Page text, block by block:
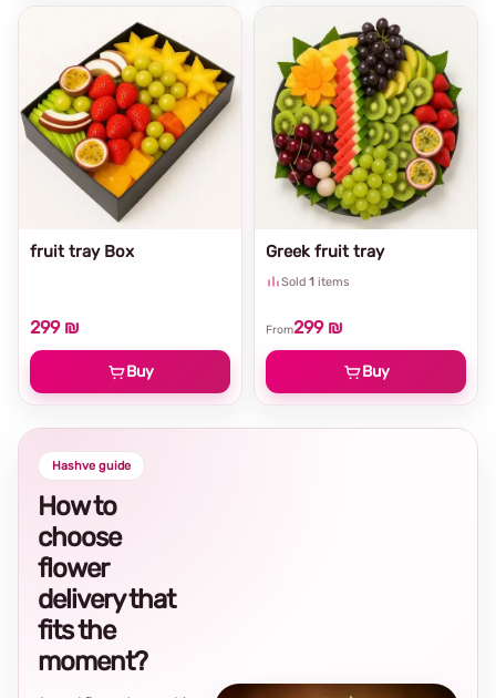
Greek fruit tray
Sold 1 items
From299 ₪
Buy
fruit tray Box
299 ₪
Buy
Hashve guide
How to
choose
flower
delivery that
fits the
moment?